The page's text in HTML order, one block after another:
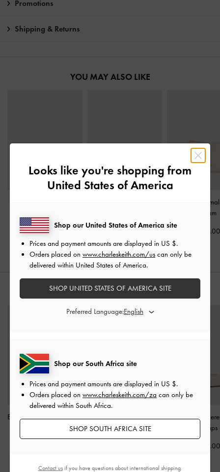
Promotions
Shipping & Returns
YOU MAY ALSO LIKE
US$23.00
Duo Quilted
Cream
US$29.00
STYLE IT WITH
Briella Sequinned Strappy
Sylva Block-Heel Sandals
-Chalk
Tayari
Slingback Pumps
Looks like you're shopping from
United States of America
Shop our South Africa site
Prices and payment amounts are displayed in US $.
Orders placed on www.charleskeith.com/za can only be
delivered within South Africa.
SHOP SOUTH AFRICA SITE
Shop our United States of America site
Prices and payment amounts are displayed in US $.
Orders placed on www.charleskeith.com/us can only be
delivered within United States of America.
SHOP UNITED STATES OF AMERICA SITE
Preferred Language:
Contact usif you have questions about international shipping.